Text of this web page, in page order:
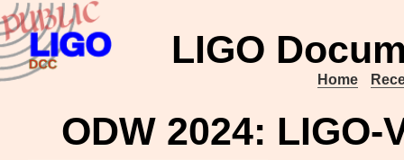
LIGO
Home
ODW 2024: